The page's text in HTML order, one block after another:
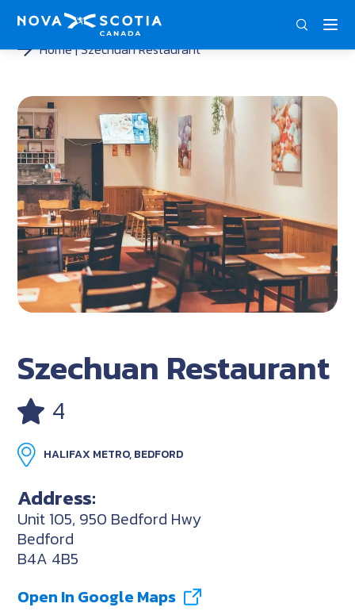
Home Szechuan Restaurant
Szechuan Restaurant
4
HALIFAX METRO, BEDFORD
Address:
Unit 105, 950 Bedford Hwy
Bedford
B4A 4B5
Open In Google Maps